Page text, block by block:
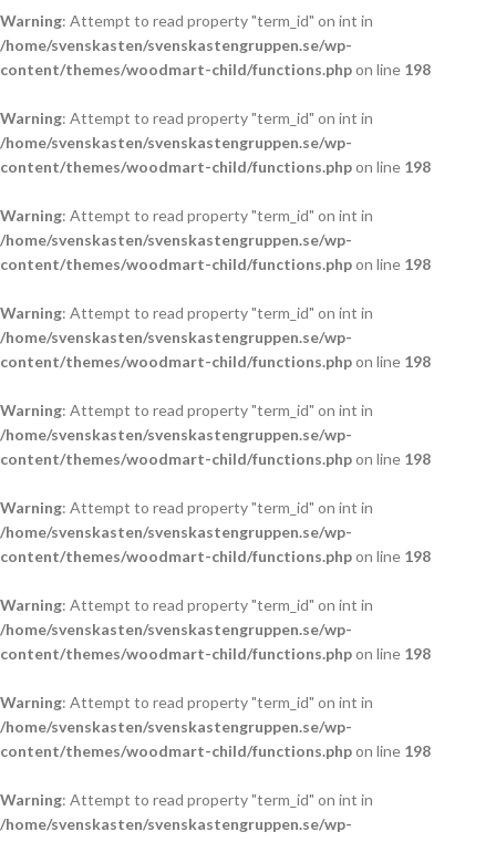
Warning: Attempt to read property "term_id" on int in
/home/svenskasten/svenskastengruppen.se/wp-
content/themes/woodmart-child/functions.phpon line 198
Warning: Attempt to read property "term_id" on int in
/home/svenskasten/svenskastengruppen.se/wp-
content/themes/woodmart-child/functions.phpon line 198
Warning: Attempt to read property "term_id" on int in
/home/svenskasten/svenskastengruppen.se/wp-
content/themes/woodmart-child/functions.phpon line 198
Warning: Attempt to read property "term_id" on int in
/home/svenskasten/svenskastengruppen.se/wp-
content/themes/woodmart-child/functions.phpon line 198
Warning: Attempt to read property "term_id" on int in
/home/svenskasten/svenskastengruppen.se/wp-
content/themes/woodmart-child/functions.phpon line 198
Warning: Attempt to read property "term_id" on int in
/home/svenskasten/svenskastengruppen.se/wp-
content/themes/woodmart-child/functions.phpon line 198
Warning: Attempt to read property "term_id" on int in
/home/svenskasten/svenskastengruppen.se/wp-
content/themes/woodmart-child/functions.phpon line 198
Warning: Attempt to read property "term_id" on int in
/home/svenskasten/svenskastengruppen.se/wp-
content/themes/woodmart-child/functions.phpon line 198
Warning: Attempt to read property "term_id" on int in
/home/svenskasten/svenskastengruppen.se/wp-